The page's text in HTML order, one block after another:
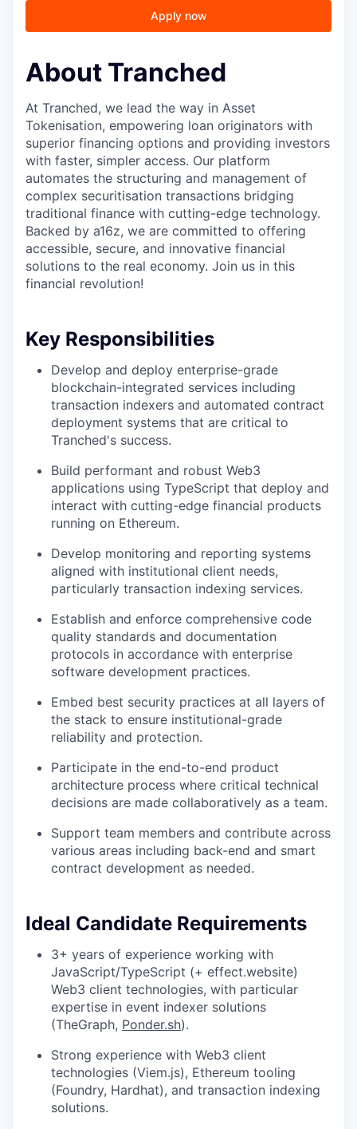
Apply now
About Tranched
At Tranched, we lead the way in Asset
Tokenisation, empowering loan originators with
superior financing options and providing investors
with faster, simpler access. Our platform
automates the structuring and management of
complex securitisation transactions bridging
traditional finance with cutting-edge technology.
Backed by a16z, we are committed to offering
accessible, secure, and innovative financial
solutions to the real economy. Join us in this
financial revolution!
Key Responsibilities
Develop and deploy enterprise-grade
blockchain-integrated services including
transaction indexers and automated contract
deployment systems that are critical to
Tranched's success.
Build performant and robust Web3
applications using TypeScript that deploy and
interact with cutting-edge financial products
running on Ethereum.
Develop monitoring and reporting systems
aligned with institutional client needs,
particularly transaction indexing services.
Establish and enforce comprehensive code
quality standards and documentation
protocols in accordance with enterprise
software development practices.
Embed best security practices at all layers of
the stack to ensure institutional-grade
reliability and protection.
Participate in the end-to-end product
architecture process where critical technical
decisions are made collaboratively as a team.
Support team members and contribute across
various areas including back-end and smart
contract development as needed.
Ideal Candidate Requirements
3+ years of experience working with
JavaScript/TypeScript (+ effect.website)
Web3 client technologies, with particular
expertise in event indexer solutions
(TheGraph, Ponder.sh).
Strong experience with Web3 client
technologies (Viem.js), Ethereum tooling
(Foundry, Hardhat), and transaction indexing
solutions.